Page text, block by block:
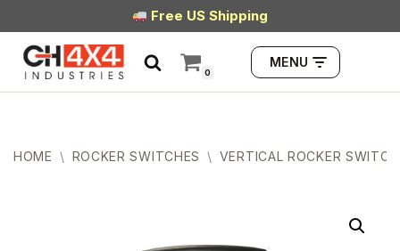
Skip
to
content
Free US Shipping
0
MENU
HOME \ ROCKER SWITCHES \ VERTICAL ROCKER